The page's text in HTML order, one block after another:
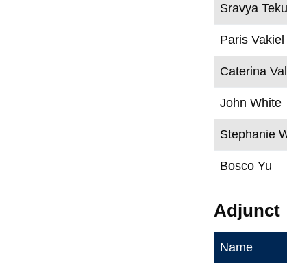
Sravya
Paris Vakiel
Caterina
John White
Stephanie
Bosco Yu
Adjunct
Name